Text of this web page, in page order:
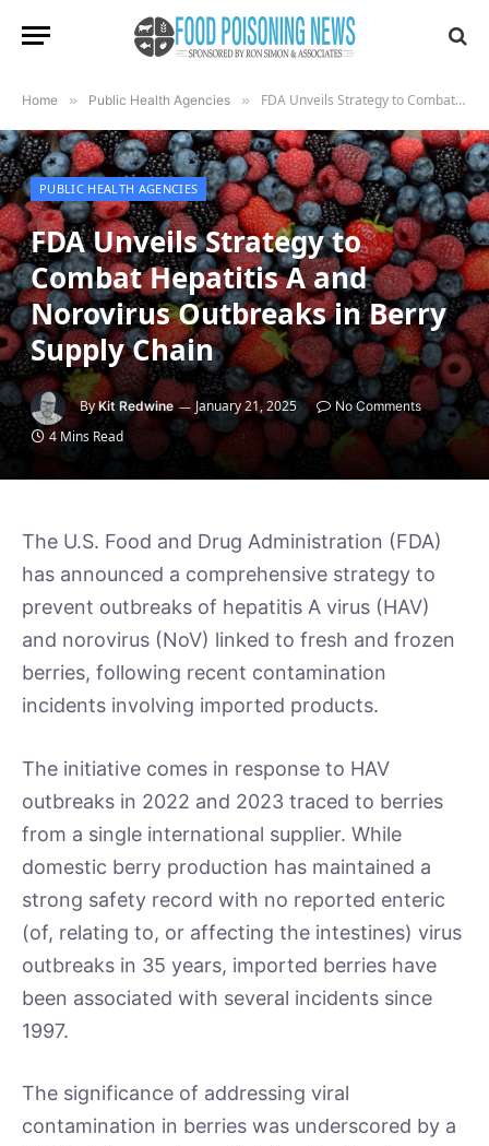
Home » Public Health Agencies » FDA Unveils Strategy to Combat Hepatitis A and Norovirus Outbreaks in Berry Supply Chain
PUBLIC HEALTH AGENCIES
FDA Unveils Strategy to
Combat Hepatitis A and
Norovirus Outbreaks in Berry
Supply Chain
By Kit Redwine January 21, 2025 No Comments
4 Mins Read
The U.S. Food and Drug Administration (FDA)
has announced a comprehensive strategy to
prevent outbreaks of hepatitis A virus (HAV)
and norovirus (NoV) linked to fresh and frozen
berries, following recent contamination
incidents involving imported products.
The initiative comes in response to HAV
outbreaks in 2022 and 2023 traced to berries
from a single international supplier. While
domestic berry production has maintained a
strong safety record with no reported enteric
(of, relating to, or affecting the intestines) virus
outbreaks in 35 years, imported berries have
been associated with several incidents since
1997.
The significance of addressing viral
contamination in berries was underscored by a